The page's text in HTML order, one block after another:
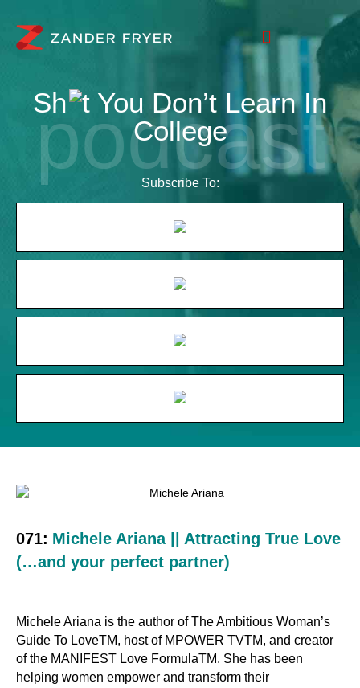
Sh t You Don’t Learn In
College
Subscribe To:
071: Michele Ariana || Attracting True Love
(…and your perfect partner)
Michele Ariana is the author of The Ambitious Woman’s
Guide To LoveTM, host of MPOWER TVTM, and creator
of the MANIFEST Love FormulaTM. She has been
helping women empower and transform their